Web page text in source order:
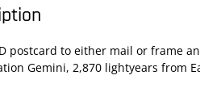
postcard to either mail or frame
Gemini, 2,870 lightyears from